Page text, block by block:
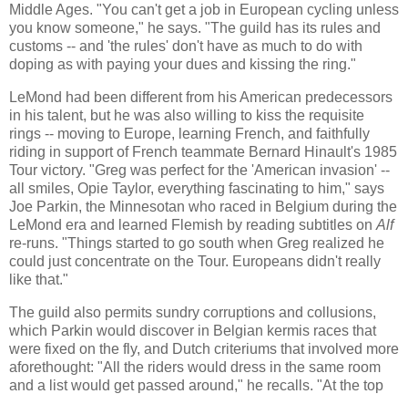
Middle Ages. "You can't get a job in European cycling unless
you know someone," he says. "The guild has its rules and
customs -- and 'the rules' don't have as much to do with
doping as with paying your dues and kissing the ring."
LeMond had been different from his American predecessors
in his talent, but he was also willing to kiss the requisite
rings -- moving to Europe, learning French, and faithfully
riding in support of French teammate Bernard Hinault's 1985
Tour victory. "Greg was perfect for the 'American invasion' --
all smiles, Opie Taylor, everything fascinating to him," says
Joe Parkin, the Minnesotan who raced in Belgium during the
LeMond era and learned Flemish by reading subtitles on Alf
re-runs. "Things started to go south when Greg realized he
could just concentrate on the Tour. Europeans didn't really
like that."
The guild also permits sundry corruptions and collusions,
which Parkin would discover in Belgian kermis races that
were fixed on the fly, and Dutch criteriums that involved more
aforethought: "All the riders would dress in the same room
and a list would get passed around," he recalls. "At the top